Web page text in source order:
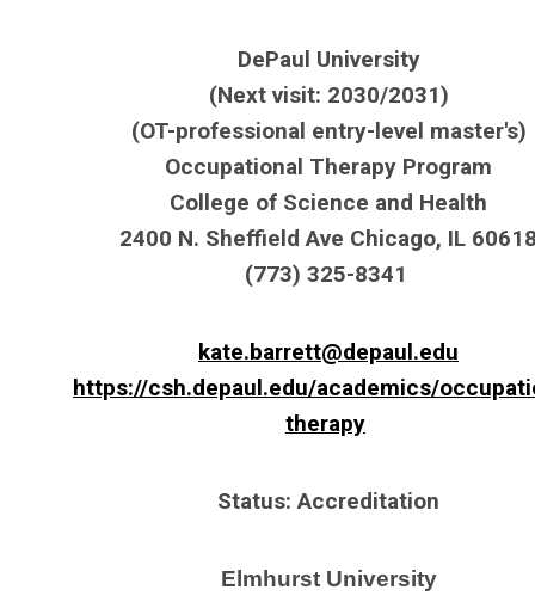
DePaul University
(Next visit: 2030/2031)
(OT-professional entry-level master's)
Occupational Therapy Program
College of Science and Health
2400 N. Sheffield Ave Chicago, IL 60618
(773) 325-8341
kate.barrett@depaul.edu
https://csh.depaul.edu/academics/
therapy
Status: Accreditation
Elmhurst University